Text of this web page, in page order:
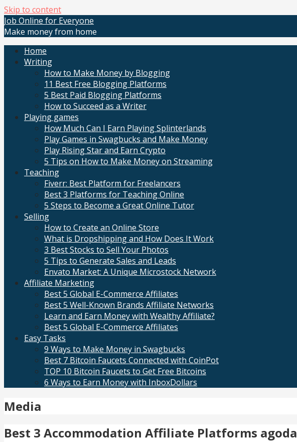
Skip to content
Job Online for Everyone
Make money from home
Home
Writing
How to Make Money by Blogging
11 Best Free Blogging Platforms
5 Best Paid Blogging Platforms
How to Succeed as a Writer
Playing games
How Much Can I Earn Playing Splinterlands
Play Games in Swagbucks and Make Money
Play Rising Star and Earn Crypto
5 Tips on How to Make Money on Streaming
Teaching
Fiverr: Best Platform for Freelancers
Best 3 Platforms for Teaching Online
5 Steps to Become a Great Online Tutor
Selling
How to Create an Online Store
What is Dropshipping and How Does It Work
3 Best Stocks to Sell Your Photos
5 Tips to Generate Sales and Leads
Envato Market: A Unique Microstock Network
Affiliate Marketing
Best 5 Global E-Commerce Affiliates
Best 5 Well-Known Brands Affiliate Networks
Learn and Earn Money with Wealthy Affiliate?
Best 5 Global E-Commerce Affiliates
Easy Tasks
9 Ways to Make Money in Swagbucks
Best 7 Bitcoin Faucets Connected with CoinPot
TOP 10 Bitcoin Faucets to Get Free Bitcoins
6 Ways to Earn Money with InboxDollars
Media
Best 3 Accommodation Affiliate Platforms agoda